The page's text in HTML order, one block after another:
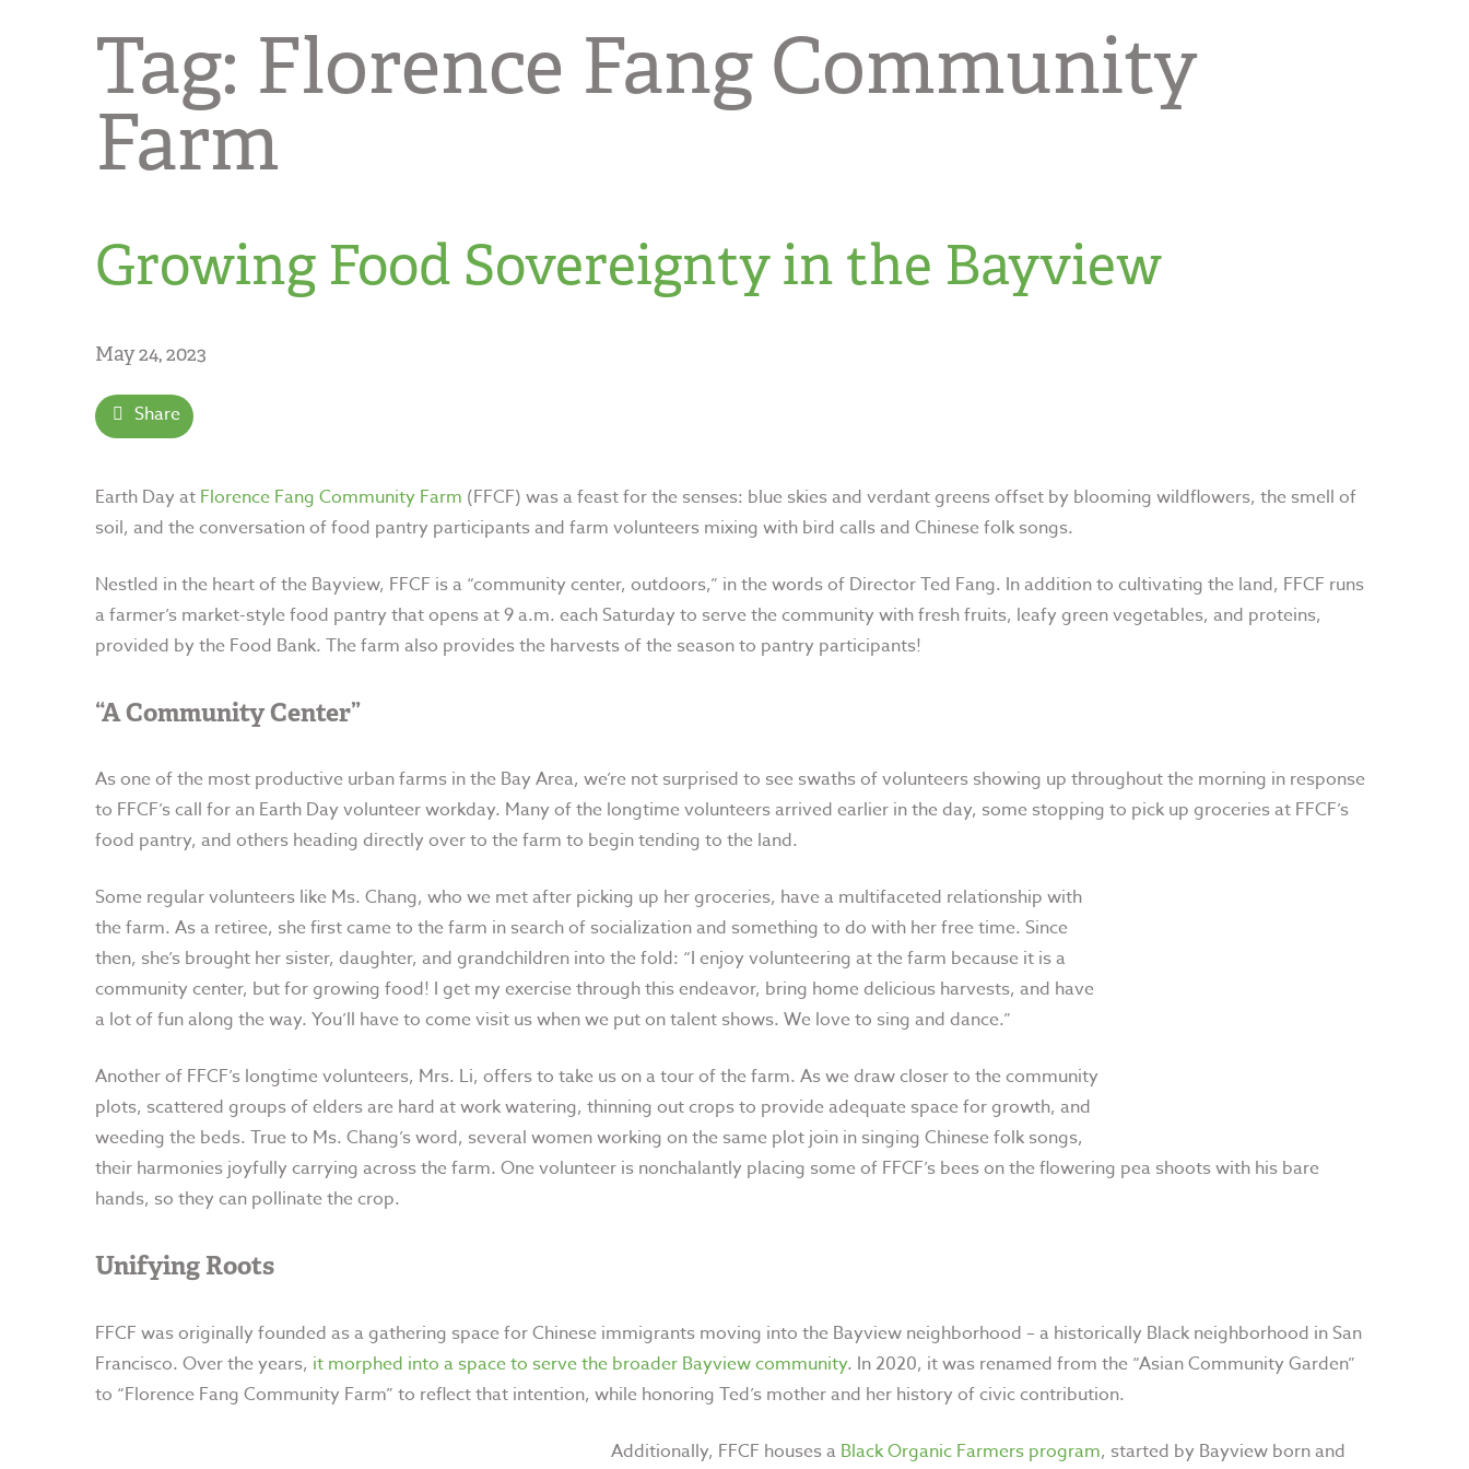
Tag: Florence Fang Community
Farm
Growing Food Sovereignty in the Bayview
May 24, 2023
Share
Earth Day at Florence Fang Community Farm (FFCF) was a feast for the senses: blue skies and verdant greens offset by blooming wildflowers, the smell of
soil, and the conversation of food pantry participants and farm volunteers mixing with bird calls and Chinese folk songs.
Nestled in the heart of the Bayview, FFCF is a “community center, outdoors,” in the words of Director Ted Fang. In addition to cultivating the land, FFCF runs
a farmer’s market-style food pantry that opens at 9 a.m. each Saturday to serve the community with fresh fruits, leafy green vegetables, and proteins,
provided by the Food Bank. The farm also provides the harvests of the season to pantry participants!
“A Community Center”
As one of the most productive urban farms in the Bay Area, we’re not surprised to see swaths of volunteers showing up throughout the morning in response
to FFCF’s call for an Earth Day volunteer workday. Many of the longtime volunteers arrived earlier in the day, some stopping to pick up groceries at FFCF’s
food pantry, and others heading directly over to the farm to begin tending to the land.
Some regular volunteers like Ms. Chang, who we met after picking up her groceries, have a multifaceted relationship with
the farm. As a retiree, she first came to the farm in search of socialization and something to do with her free time. Since
then, she’s brought her sister, daughter, and grandchildren into the fold: “I enjoy volunteering at the farm because it is a
community center, but for growing food! I get my exercise through this endeavor, bring home delicious harvests, and have
a lot of fun along the way. You’ll have to come visit us when we put on talent shows. We love to sing and dance.”
Another of FFCF’s longtime volunteers, Mrs. Li, offers to take us on a tour of the farm. As we draw closer to the community
plots, scattered groups of elders are hard at work watering, thinning out crops to provide adequate space for growth, and
weeding the beds. True to Ms. Chang’s word, several women working on the same plot join in singing Chinese folk songs,
their harmonies joyfully carrying across the farm. One volunteer is nonchalantly placing some of FFCF’s bees on the flowering pea shoots with his bare
hands, so they can pollinate the crop.
Unifying Roots
FFCF was originally founded as a gathering space for Chinese immigrants moving into the Bayview neighborhood – a historically Black neighborhood in San
Francisco. Over the years, it morphed into a space to serve the broader Bayview community. In 2020, it was renamed from the “Asian Community Garden”
to “Florence Fang Community Farm” to reflect that intention, while honoring Ted’s mother and her history of civic contribution.
Additionally, FFCF houses a Black Organic Farmers program, started by Bayview born and